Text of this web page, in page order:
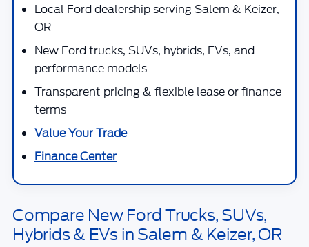
Local Ford dealership serving Salem & Keizer,
OR
New Ford trucks, SUVs, hybrids, EVs, and
performance models
Transparent pricing & flexible lease or finance
terms
Value Your Trade
Finance Center
Compare New Ford Trucks, SUVs,
Hybrids & EVs in Salem & Keizer, OR